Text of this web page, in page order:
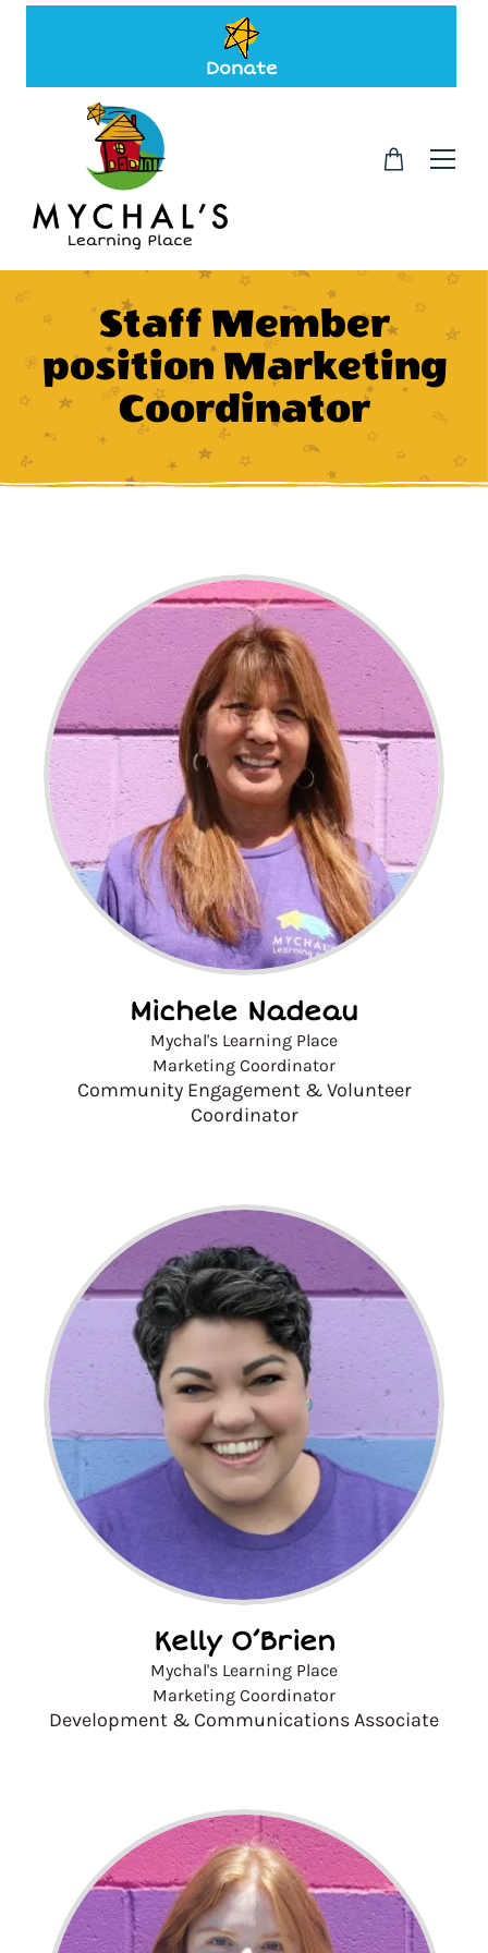
Staff Member
position Marketing
Coordinator
Michele Nadeau
Mychal's Learning Place
Marketing Coordinator
Community Engagement & Volunteer
Coordinator
Kelly O’Brien
Mychal's Learning Place
Marketing Coordinator
Development & Communications Associate
Donate